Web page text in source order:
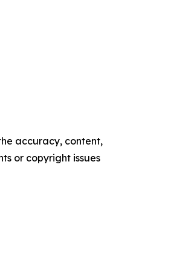
accuracy, content,
or copyright issues